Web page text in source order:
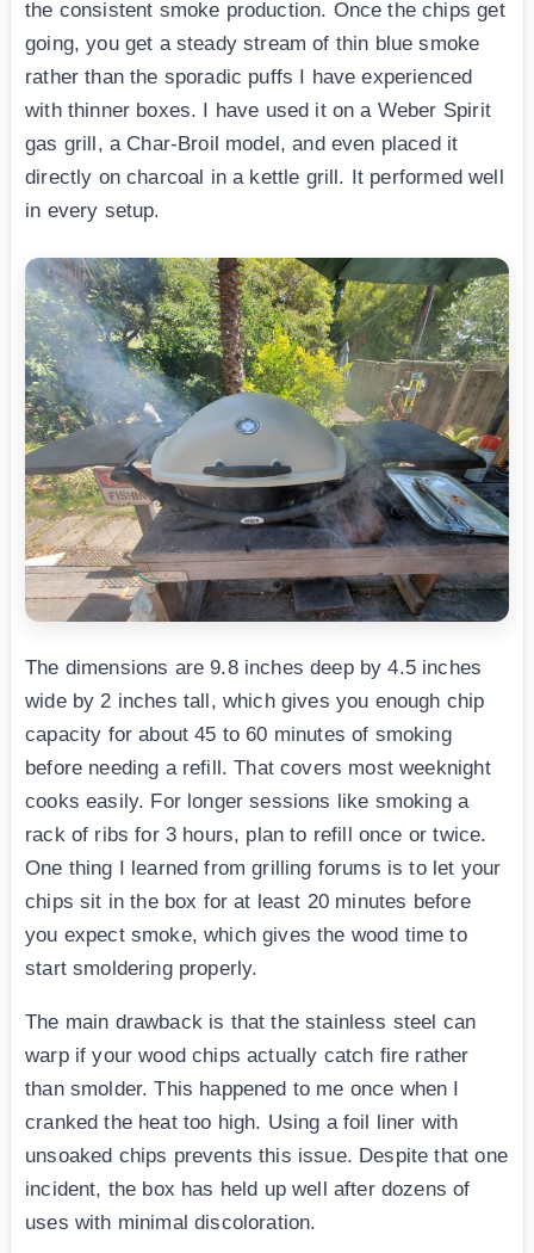
the consistent smoke production. Once the chips get
going, you get a steady stream of thin blue smoke
rather than the sporadic puffs I have experienced
with thinner boxes. I have used it on a Weber Spirit
gas grill, a Char-Broil model, and even placed it
directly on charcoal in a kettle grill. It performed well
in every setup.
The dimensions are 9.8 inches deep by 4.5 inches
wide by 2 inches tall, which gives you enough chip
capacity for about 45 to 60 minutes of smoking
before needing a refill. That covers most weeknight
cooks easily. For longer sessions like smoking a
rack of ribs for 3 hours, plan to refill once or twice.
One thing I learned from grilling forums is to let your
chips sit in the box for at least 20 minutes before
you expect smoke, which gives the wood time to
start smoldering properly.
The main drawback is that the stainless steel can
warp if your wood chips actually catch fire rather
than smolder. This happened to me once when I
cranked the heat too high. Using a foil liner with
unsoaked chips prevents this issue. Despite that one
incident, the box has held up well after dozens of
uses with minimal discoloration.